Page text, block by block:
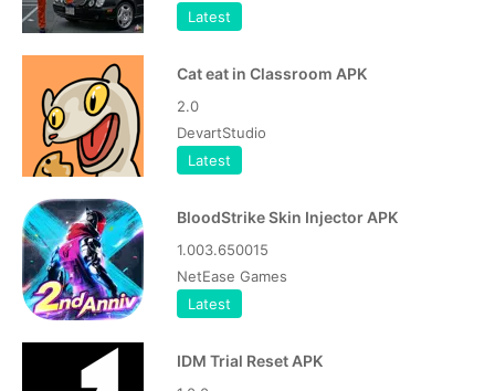
Latest
Cat eat in Classroom APK
2.0
DevartStudio
Latest
BloodStrike Skin Injector APK
1.003.650015
NetEase Games
Latest
IDM Trial Reset APK